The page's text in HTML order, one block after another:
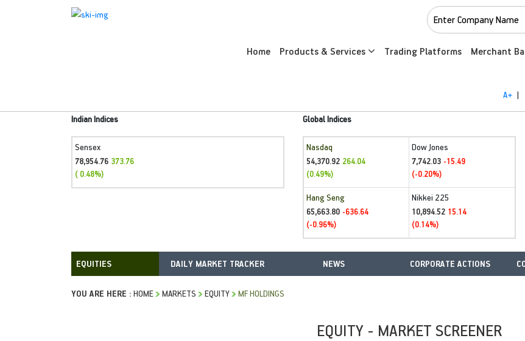
Home Products & Services Trading Platforms Merchant
A+ |
Indian Indices
Sensex
78,954.76 373.76
( 0.48%)
Global Indices
Nasdaq
54,370.92 264.04
(0.49%)
Dow Jones
7,742.03 -15.49
(-0.20%)
Hang Seng
65,663.80 -636.64
(-0.96%)
Nikkei 225
10,894.52 15.14
(0.14%)
DAILY MARKET TRACKER NEWS CORPORATE ACTIONS
YOU ARE HERE : HOME MARKETS EQUITY MF HOLDINGS
EQUITY - MARKET SCREENER